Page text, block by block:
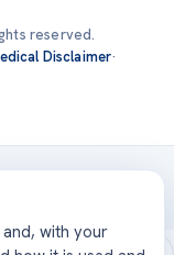
reserved.
Disclaimer·
hospitals —
with your